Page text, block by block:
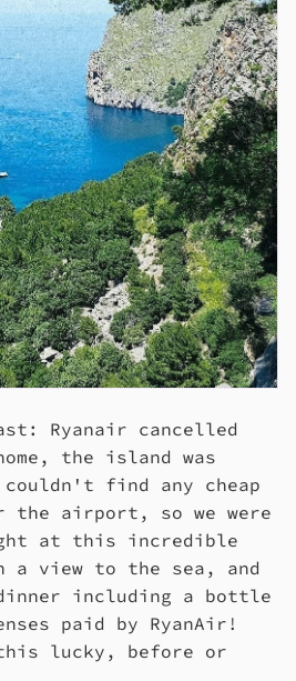
Ryanair cancelled
the island was
couldn't find any cheap
the airport, so we were
at this incredible
a view to the sea, and
dinner including a bottle
paid by RyanAir!
lucky, before or